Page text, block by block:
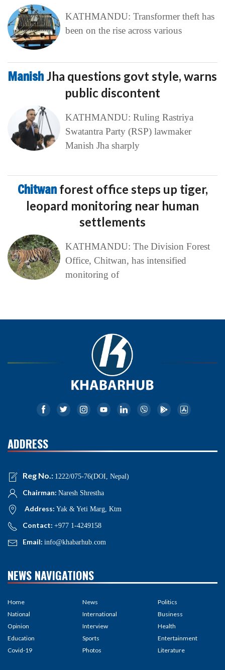
KATHMANDU: Transformer theft has
been on the rise across various
Manish Jha questions govt style, warns
public discontent
KATHMANDU: Ruling Rastriya
Swatantra Party (RSP) lawmaker
Manish Jha sharply
Chitwan forest office steps up tiger,
leopard monitoring near human
settlements
KATHMANDU: The Division Forest
Office, Chitwan, has intensified
monitoring of
ADDRESS
Reg No.: 1222/075-76(DOI, Nepal)
Chairman: Naresh Shrestha
Address: Yak & Yeti Marg, Ktm
Contact: +977 1-4249158
Email: info@khabarhub.com
NEWS NAVIGATIONS
Home
National
Opinion
Education
Covid-19
News
International
Interview
Sports
Photos
Politics
Business
Health
Entertainment
Literature